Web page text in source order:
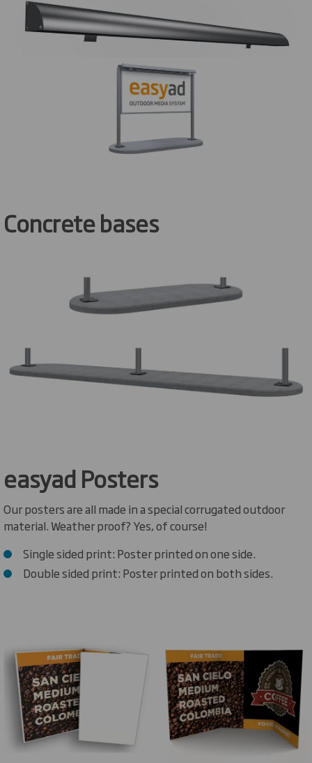
Concrete bases
easyad Posters
Our posters are all made in a special corrugated outdoor
material. Weather proof? Yes, of course!
Single sided print: Poster printed on one side.
Double sided print: Poster printed on both sides.